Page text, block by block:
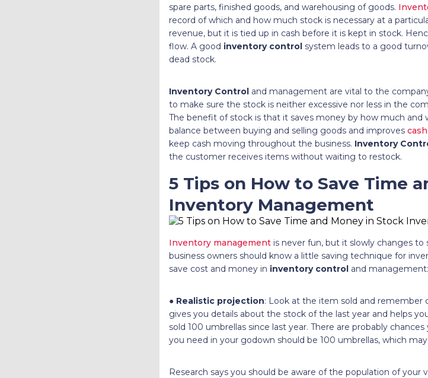
spare parts, finished goods, and warehousing of goods.
record of which and how much stock is necessary at a
revenue, but it is tied up in cash before it is kept in stock.
flow. A good inventory controlsystem leads to a good
dead stock.
Inventory Control and management are vital to the
to make sure the stock is neither excessive nor less in the
The benefit of stock is that it saves money by how much and
balance between buying and selling goods and improves
keep cash moving throughout the business. Inventory
the customer receives items without waiting to restock.
5 Tips on How to Save Time
Inventory Management
Inventory managementis never fun, but it slowly changes
business owners should know a little saving technique for
save cost and money in inventory controland management:
● Realistic projection: Look at the item sold and remember
gives you details about the stock of the last year and helps
sold 100 umbrellas since last year. There are probably
you need in your godown should be 100 umbrellas, which
Research says you should be aware of the population of your